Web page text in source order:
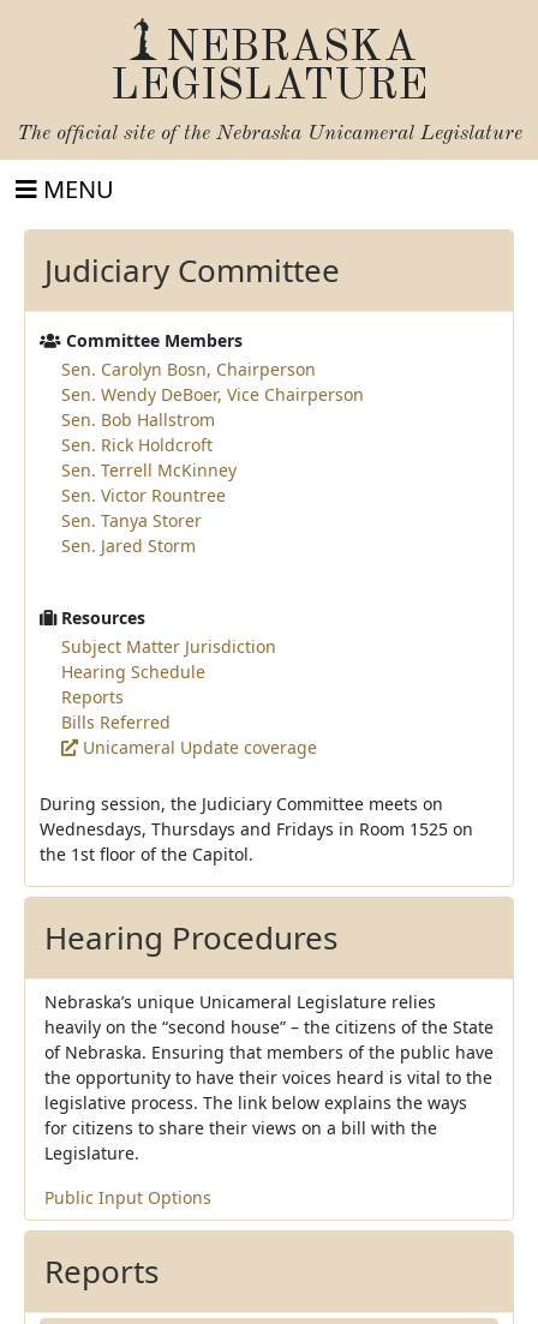
NEBRASKA
LEGISLATURE
The official site of the Nebraska Unicameral Legislature
MENU
Judiciary Committee
Committee Members
Sen. Carolyn Bosn, Chairperson
Sen. Wendy DeBoer, Vice Chairperson
Sen. Bob Hallstrom
Sen. Rick Holdcroft
Sen. Terrell McKinney
Sen. Victor Rountree
Sen. Tanya Storer
Sen. Jared Storm
Resources
Subject Matter Jurisdiction
Hearing Schedule
Reports
Bills Referred
Unicameral Update coverage
During session, the Judiciary Committee meets on
Wednesdays, Thursdays and Fridays in Room 1525 on
the 1st floor of the Capitol.
Hearing Procedures
Nebraska’s unique Unicameral Legislature relies
heavily on the “second house” – the citizens of the State
of Nebraska. Ensuring that members of the public have
the opportunity to have their voices heard is vital to the
legislative process. The link below explains the ways
for citizens to share their views on a bill with the
Legislature.
Public Input Options
Reports